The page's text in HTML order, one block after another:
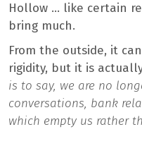
Hollow … like certain
bring much.
From the outside, it
rigidity, but it is
is to say, we are no
conversations, bank
which empty us rather